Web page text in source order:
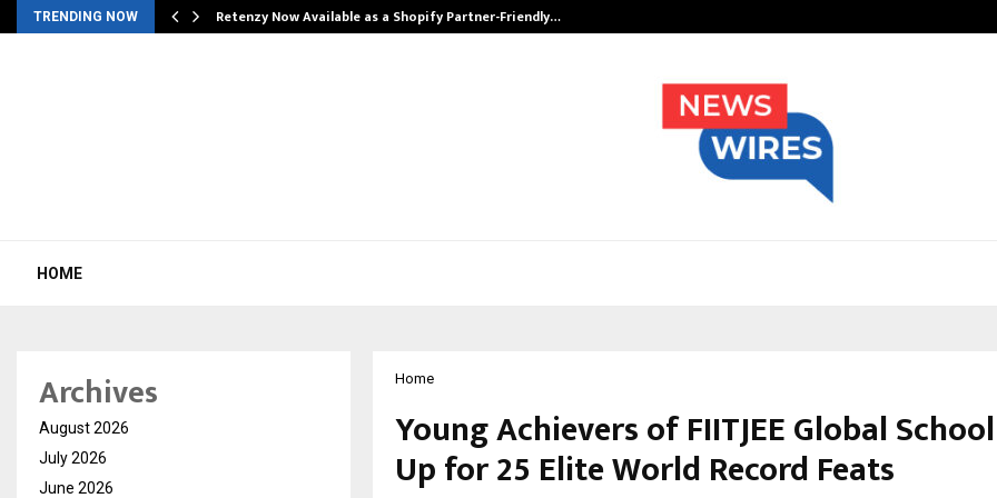
TRENDING NOW Retenzy Now Available as a Shopify Partner-Friendly…
HOME
Home
Young Achievers of FIITJEE Global
Up for 25 Elite World Record Feats
Archives
August 2026
July 2026
June 2026